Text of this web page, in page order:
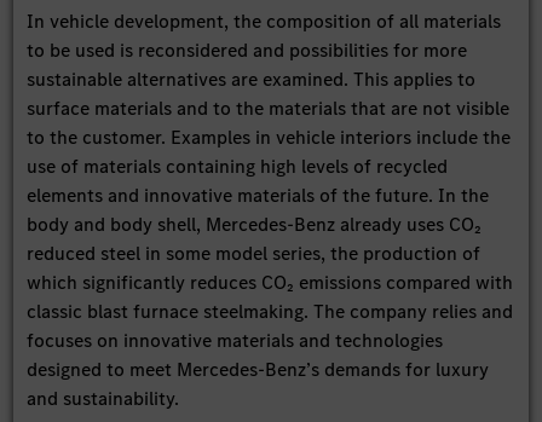
In vehicle development, the composition of all materials
to be used is reconsidered and possibilities for more
sustainable alternatives are examined. This applies to
surface materials and to the materials that are not visible
to the customer. Examples in vehicle interiors include the
use of materials containing high levels of recycled
elements and innovative materials of the future. In the
body and body shell, Mercedes-Benz already uses CO₂
reduced steel in some model series, the production of
which significantly reduces CO₂ emissions compared with
classic blast furnace steelmaking. The company relies and
focuses on innovative materials and technologies
designed to meet Mercedes-Benz’s demands for luxury
and sustainability.